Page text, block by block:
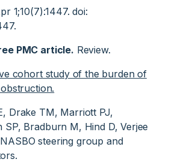
1;10(7):1447. doi:
PMC article. Review.
cohort study of the burden of
Drake TM, Marriott PJ,
SP, Bradburn M, Hind D, Verjee
steering group and